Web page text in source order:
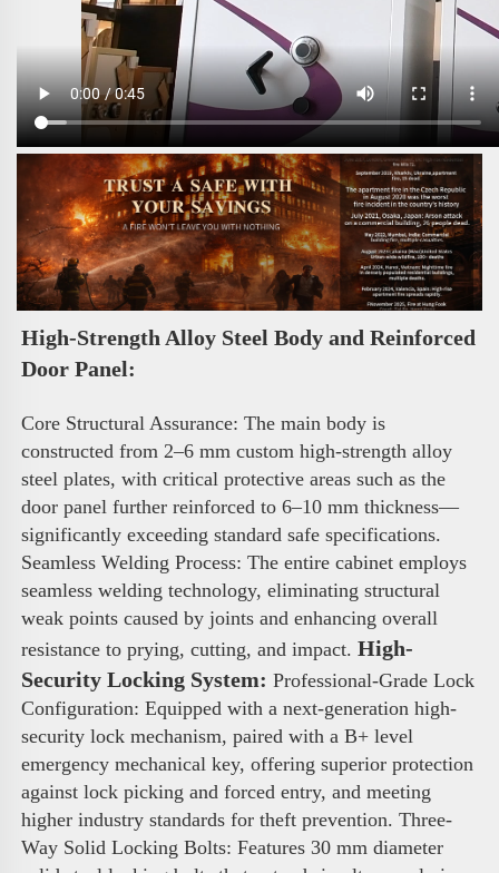
High-Strength Alloy Steel Body and Reinforced
Door Panel:
Core Structural Assurance: The main body is
constructed from 2–6 mm custom high-strength alloy
steel plates, with critical protective areas such as the
door panel further reinforced to 6–10 mm thickness—
significantly exceeding standard safe specifications.
Seamless Welding Process: The entire cabinet employs
seamless welding technology, eliminating structural
weak points caused by joints and enhancing overall
resistance to prying, cutting, and impact. High-
Security Locking System: Professional-Grade Lock
Configuration: Equipped with a next-generation high-
security lock mechanism, paired with a B+ level
emergency mechanical key, offering superior protection
against lock picking and forced entry, and meeting
higher industry standards for theft prevention. Three-
Way Solid Locking Bolts: Features 30 mm diameter